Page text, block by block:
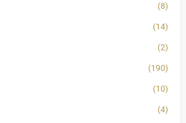
(8)
(14)
(2)
(190)
(10)
(4)